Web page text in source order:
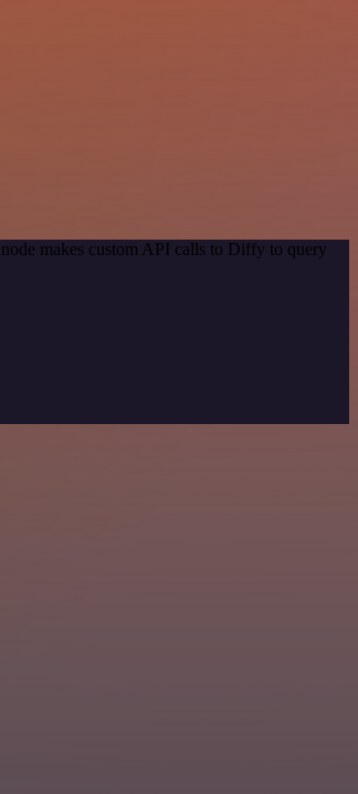
makes custom API calls to Diffy to query